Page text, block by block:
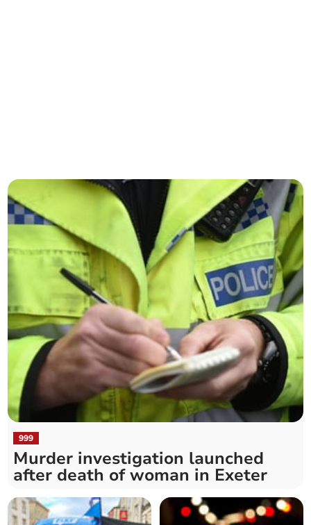
999
Murder investigation launched
after death of woman in Exeter